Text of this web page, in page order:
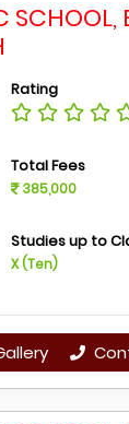
SCHOOL,
Rating
Total Fees
385,000
Studies up to
X (Ten)